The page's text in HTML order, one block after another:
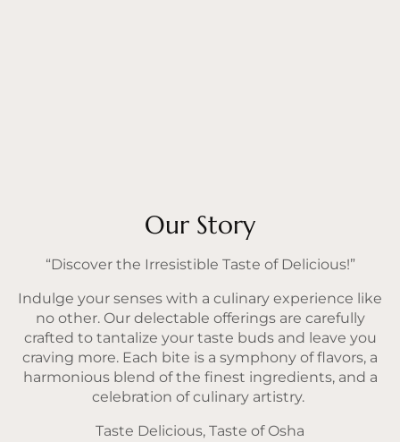
Our Story
“Discover the Irresistible Taste of Delicious!”
Indulge your senses with a culinary experience like
no other. Our delectable offerings are carefully
crafted to tantalize your taste buds and leave you
craving more. Each bite is a symphony of flavors, a
harmonious blend of the finest ingredients, and a
celebration of culinary artistry.
Taste Delicious, Taste of Osha